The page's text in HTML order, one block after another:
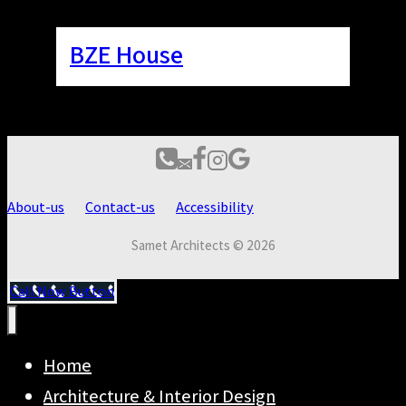
BZE House
About-us Contact-us Accessibility
Samet Architects © 2026
Call Now Button
Home
Architecture & Interior Design